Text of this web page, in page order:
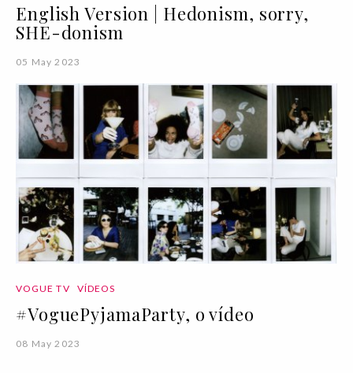
English Version | Hedonism, sorry,
SHE-donism
05 May 2023
VOGUE TV VÍDEOS
#VoguePyjamaParty, o vídeo
08 May 2023